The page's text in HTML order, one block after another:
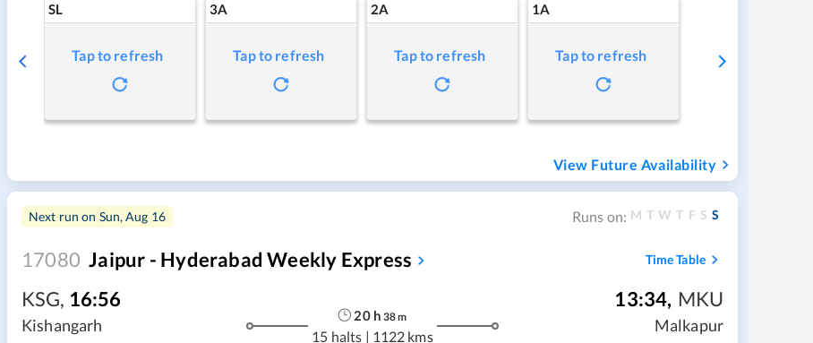
SL
Tap to refresh
3A
Tap to refresh
2A
Tap to refresh
1A
Tap to refresh
View Future Availability
Next run on Sun, Aug 16 Runs on: M T W T F S S
17080 Jaipur - Hyderabad Weekly Express Time Table
KSG, 16:56
Kishangarh
20h 38m
15 halts | 1122 kms
13:34, MKU
Malkapur